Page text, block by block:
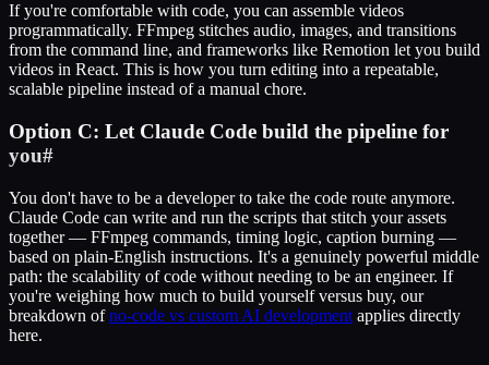
If you're comfortable with code, you can assemble videos
programmatically. FFmpeg stitches audio, images, and transitions
from the command line, and frameworks like Remotion let you build
videos in React. This is how you turn editing into a repeatable,
scalable pipeline instead of a manual chore.
Option C: Let Claude Code build the pipeline for
you#
You don't have to be a developer to take the code route anymore.
Claude Code can write and run the scripts that stitch your assets
together — FFmpeg commands, timing logic, caption burning —
based on plain-English instructions. It's a genuinely powerful middle
path: the scalability of code without needing to be an engineer. If
you're weighing how much to build yourself versus buy, our
breakdown ofno-code vs custom AI development applies directly
here.